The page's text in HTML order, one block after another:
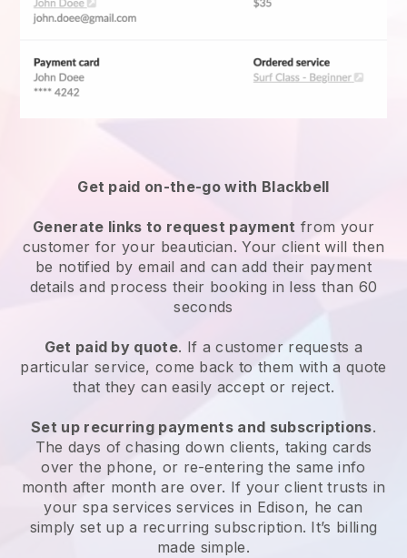
Get paid on-the-go with Blackbell
Generate links to request payment from your
customer for your beautician. Your client will then
be notified by email and can add their payment
details and process their booking in less than 60
seconds
Get paid by quote. If a customer requests a
particular service, come back to them with a quote
that they can easily accept or reject.
Set up recurring payments and subscriptions.
The days of chasing down clients, taking cards
over the phone, or re-entering the same info
month after month are over. If your client trusts in
your spa services services in Edison, he can
simply set up a recurring subscription. It’s billing
made simple.